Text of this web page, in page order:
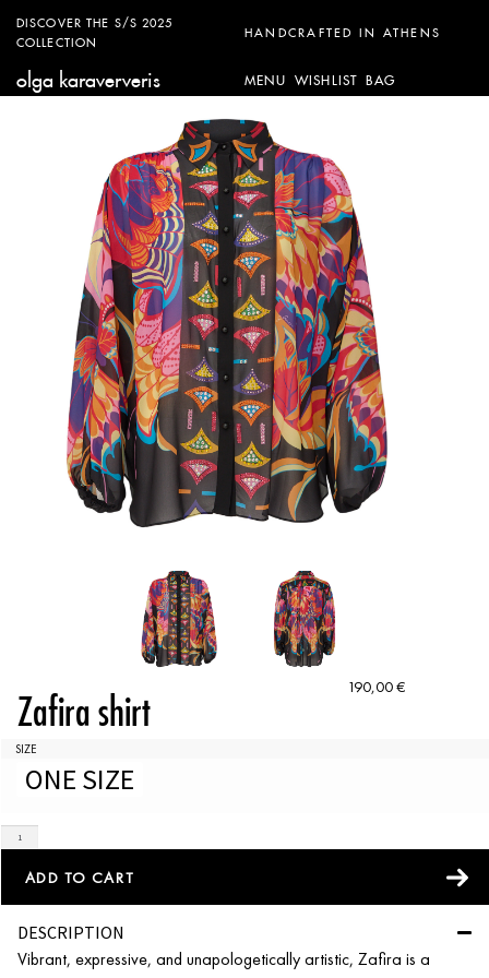
DISCOVER THE S/S 2025
COLLECTION
HANDCRAFTED IN ATHENS
olga karaververis MENU WISHLIST BAG
Zafira shirt
190,00€
SIZE
ONE SIZE
ADD TO CART
DESCRIPTION
Vibrant, expressive, and unapologetically artistic, Zafira is a